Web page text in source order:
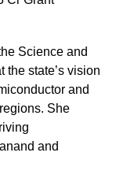
Science and
the state’s vision
and
She
and